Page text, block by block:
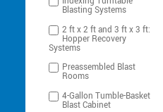
Blasting Systems
2 ft x 2 ft and 3 ft x 3 ft:
Hopper Recovery
Systems
Preassembled Blast
Rooms
4-Gallon Tumble-Basket
Blast Cabinet